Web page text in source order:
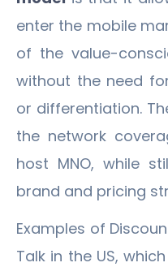
enter the mobile
of the value-
without the need
or differentiation.
the network
host MNO, while
brand and pricing
Examples of
Talk in the US,